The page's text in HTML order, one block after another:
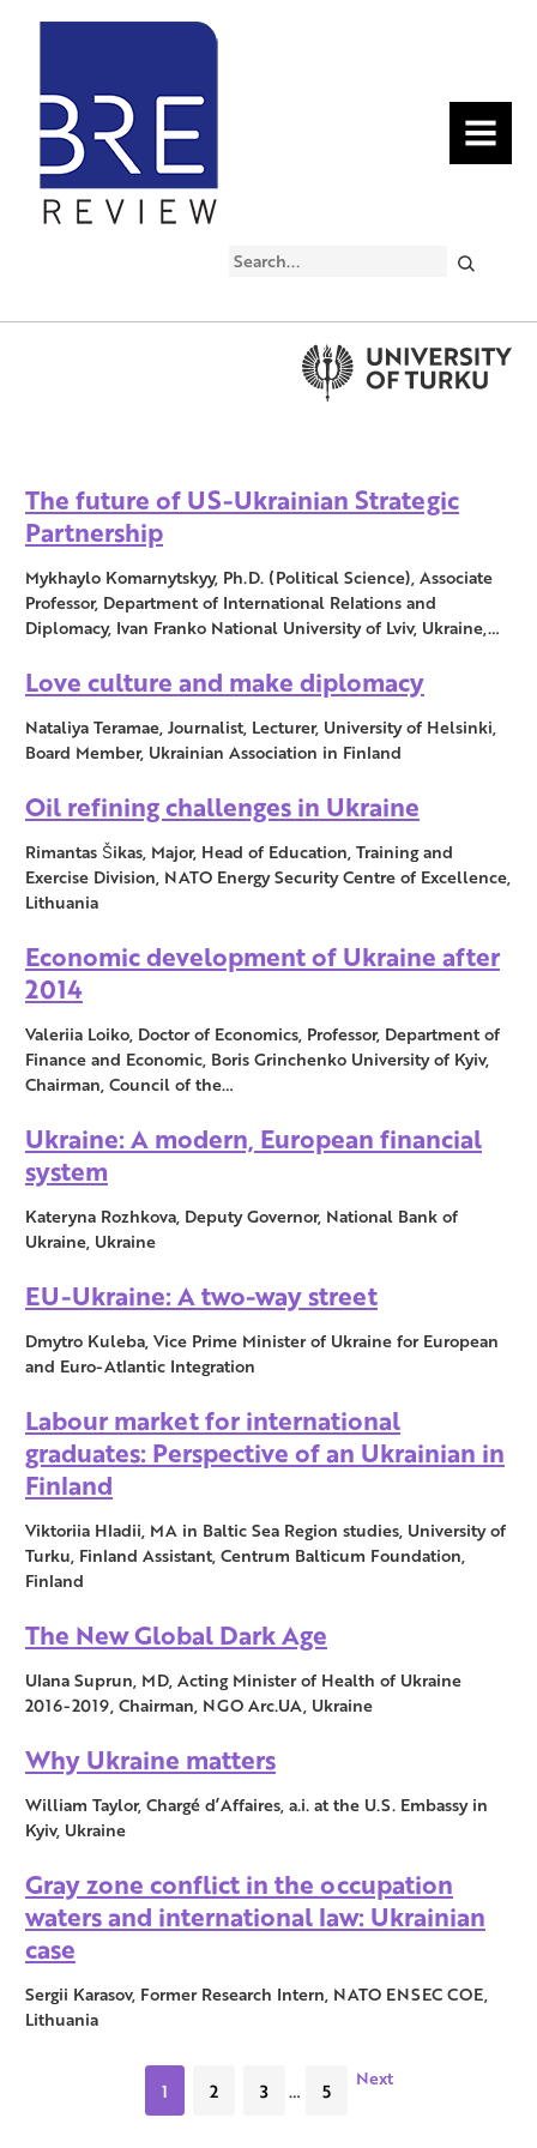
MENU
Search
The future of US-Ukrainian Strategic
Partnership
Mykhaylo Komarnytskyy, Ph.D. (Political Science), Associate
Professor, Department of International Relations and
Diplomacy, Ivan Franko National University of Lviv, Ukraine,…
Love culture and make diplomacy
Nataliya Teramae, Journalist, Lecturer, University of Helsinki,
Board Member, Ukrainian Association in Finland
Oil refining challenges in Ukraine
Rimantas Šikas, Major, Head of Education, Training and
Exercise Division, NATO Energy Security Centre of Excellence,
Lithuania
Economic development of Ukraine after
2014
Valeriia Loiko, Doctor of Economics, Professor, Department of
Finance and Economic, Boris Grinchenko University of Kyiv,
Chairman, Council of the…
Ukraine: A modern, European financial
system
Kateryna Rozhkova, Deputy Governor, National Bank of
Ukraine, Ukraine
EU-Ukraine: A two-way street
Dmytro Kuleba, Vice Prime Minister of Ukraine for European
and Euro-Atlantic Integration
Labour market for international
graduates: Perspective of an Ukrainian in
Finland
Viktoriia Hladii, MA in Baltic Sea Region studies, University of
Turku, Finland Assistant, Centrum Balticum Foundation,
Finland
The New Global Dark Age
Ulana Suprun, MD, Acting Minister of Health of Ukraine
2016-2019, Chairman, NGO Arc.UA, Ukraine
Why Ukraine matters
William Taylor, Chargé d’Affaires, a.i. at the U.S. Embassy in
Kyiv, Ukraine
Gray zone conflict in the occupation
waters and international law: Ukrainian
case
Sergii Karasov, Former Research Intern, NATO ENSEC COE,
Lithuania
1 2 3 … 5 Next